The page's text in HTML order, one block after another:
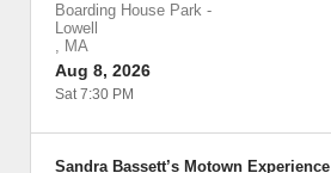
Boarding House Park -
Lowell
, MA
Aug 8, 2026
Sat 7:30 PM
Sandra Bassett’s Motown Experience